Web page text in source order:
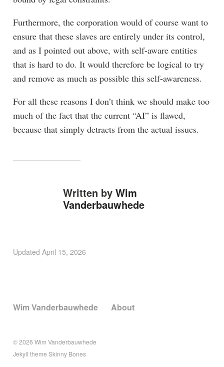
Furthermore, the corporation would of course want to
ensure that these slaves are entirely under its control,
and as I pointed out above, with self-aware entities
that is hard to do. It would therefore be logical to try
and remove as much as possible this self-awareness.
For all these reasons I don’t think we should make too
much of the fact that the current “AI” is flawed,
because that simply detracts from the actual issues.
Written by Wim
Vanderbauwhede
Updated April 15, 2026
Wim Vanderbauwhede About
© 2026 Wim Vanderbauwhede
Jekyll theme Skinny Bones